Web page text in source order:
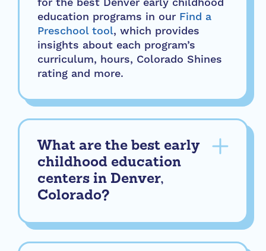
for the best Denver early childhood
education programs in our Find a
Preschool tool, which provides
insights about each program’s
curriculum, hours, Colorado Shines
rating and more.
What are the best early
childhood education
centers in Denver,
Colorado?